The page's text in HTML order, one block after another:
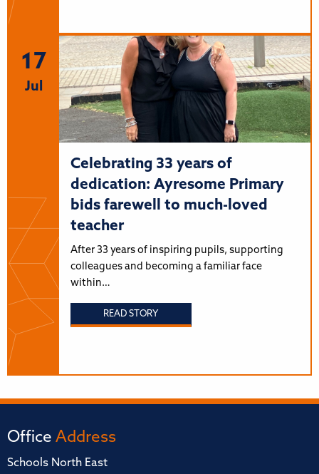
17
Jul
Celebrating 33 years of
dedication: Ayresome Primary
bids farewell to much-loved
teacher
After 33 years of inspiring pupils, supporting
colleagues and becoming a familiar face
within…
READ STORY
Office Address
Schools North East